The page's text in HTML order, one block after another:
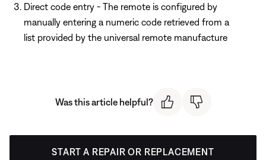
Direct code entry - The remote is configured by
manually entering a numeric code retrieved from a
list provided by the universal remote manufacture
Was this article helpful?
START A REPAIR OR REPLACEMENT